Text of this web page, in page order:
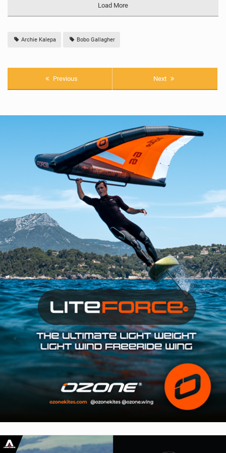
Load More
Archie Kalepa Bobo Gallagher
Previous Next